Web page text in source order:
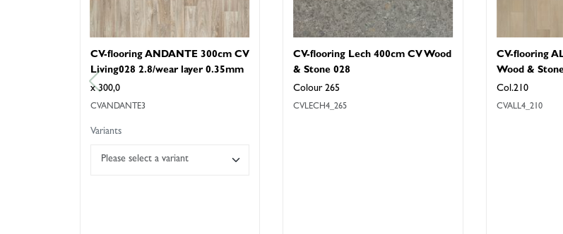
CV-flooring ANDANTE 300cm CV
Living028 2.8/wear layer 0.35mm
x 300,0
CVANDANTE3
Variants
Please select a variant
CV-flooring Lech 400cm CV Wood
& Stone 028
Colour 265
CVLECH4_265
CV-flooring
Wood &
Col.210
CVALL4_210